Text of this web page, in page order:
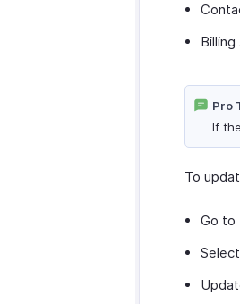
Pro
If
To
Go to